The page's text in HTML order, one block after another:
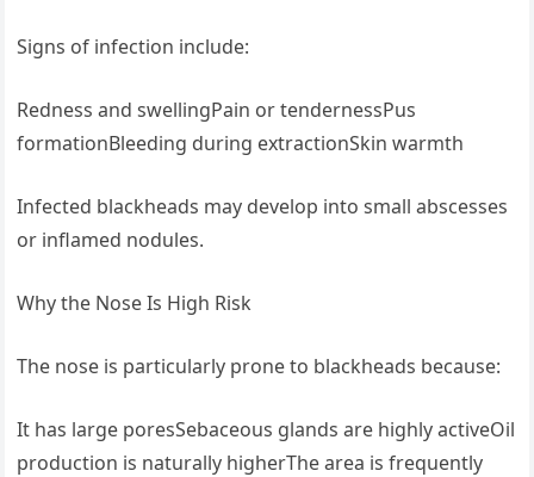
Signs of infection include:
Redness and swellingPain or tendernessPus
formationBleeding during extractionSkin warmth
Infected blackheads may develop into small abscesses
or inflamed nodules.
Why the Nose Is High Risk
The nose is particularly prone to blackheads because:
It has large poresSebaceous glands are highly activeOil
production is naturally higherThe area is frequently